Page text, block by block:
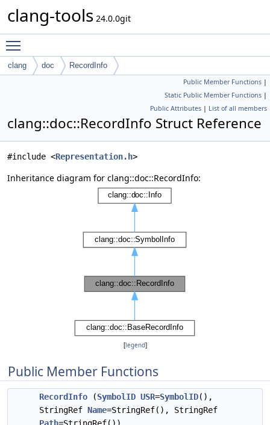
clang-tools 24.0.0git
clang doc RecordInfo
Public Member Functions |
Static Public Member Functions |
Public Attributes | List of all members
clang::doc::RecordInfo Struct Reference
#include <Representation.h>
Inheritance diagram for clang::doc::RecordInfo:
[legend]
Public Member Functions
RecordInfo (SymbolID USR=SymbolID(),
StringRef Name=StringRef(), StringRef